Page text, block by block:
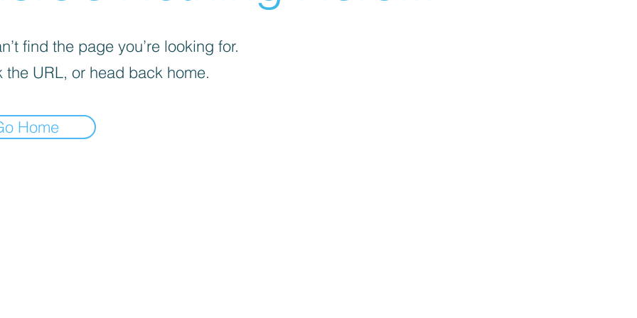
find the page you’re looking for.
the URL, or head back home.
Home